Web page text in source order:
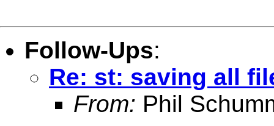
Follow-Ups:
Re: st: saving all
From: Phil